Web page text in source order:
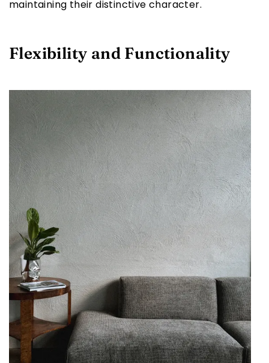
maintaining their distinctive character.
Flexibility and Functionality